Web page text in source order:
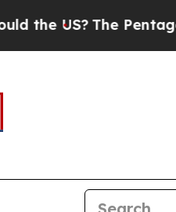
Pentagon Is Posting